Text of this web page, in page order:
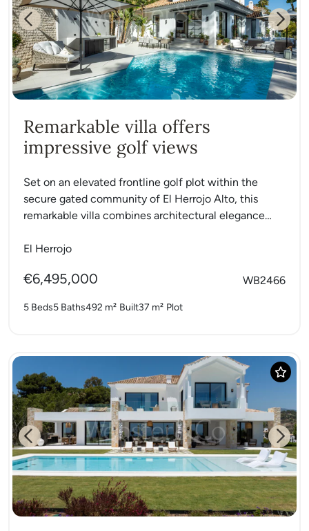
Previous Next
Remarkable villa offers
impressive golf views
Set on an elevated frontline golf plot within the
secure gated community of El Herrojo Alto, this
remarkable villa combines architectural elegance
El Herrojo
€6,495,000 WB2466
5 Beds5 Baths492 m² Built37 m² Plot
Previous Next